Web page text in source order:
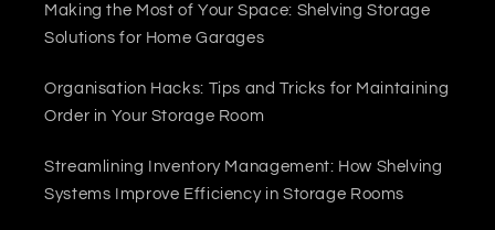
Making the Most of Your Space: Shelving Storage
Solutions for Home Garages
Organisation Hacks: Tips and Tricks for Maintaining
Order in Your Storage Room
Streamlining Inventory Management: How Shelving
Systems Improve Efficiency in Storage Rooms